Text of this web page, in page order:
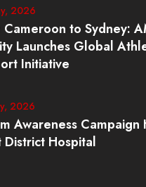
2026
Cameroon to Sydney:
Launches Global
Initiative
2026
Awareness Campaign
District Hospital